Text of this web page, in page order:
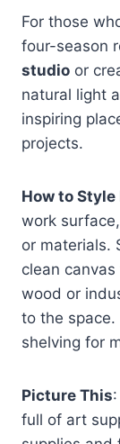
For those
four-season
studio or
natural light
inspiring
projects.
How to Style
work
or materials.
clean
wood or
to the space.
shelving for
Picture This
full of art